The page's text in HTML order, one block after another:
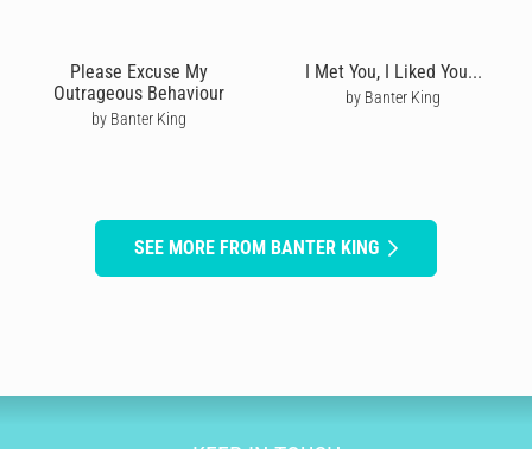
Please Excuse My
Outrageous Behaviour
by Banter King
I Met You, I Liked You...
by Banter King
SEE MORE FROM BANTER KING